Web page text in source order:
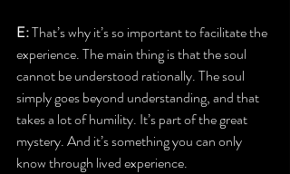
E: That’s why it’s so important to facilitate the
experience. The main thing is that the soul
cannot be understood rationally. The soul
simply goes beyond understanding, and that
takes a lot of humility. It’s part of the great
mystery. And it’s something you can only
know through lived experience.